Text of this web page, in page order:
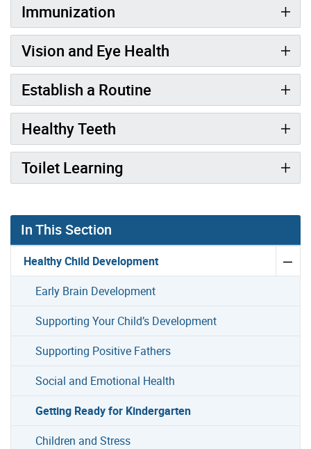
Immunization
Vision and Eye Health
Establish a Routine
Healthy Teeth
Toilet Learning
In This Section
Healthy Child Development
Early Brain Development
Supporting Your Child’s Development
Supporting Positive Fathers
Social and Emotional Health
Getting Ready for Kindergarten
Children and Stress